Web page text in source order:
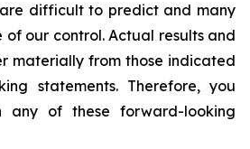
difficult to predict and many
of our control. Actual results and
materially from those indicated
statements. Therefore, you
any of these forward-looking